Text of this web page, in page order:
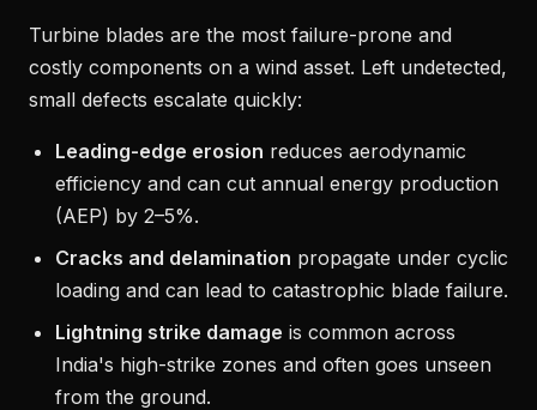
Turbine blades are the most failure-prone and
costly components on a wind asset. Left undetected,
small defects escalate quickly:
Leading-edge erosion reduces aerodynamic
efficiency and can cut annual energy production
(AEP) by 2–5%.
Cracks and delamination propagate under cyclic
loading and can lead to catastrophic blade failure.
Lightning strike damage is common across
India's high-strike zones and often goes unseen
from the ground.